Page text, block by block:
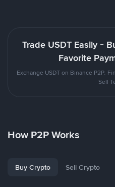
Trade USDT Easily -
Favorite
Exchange USDT on Binance P2P.
Sell
How P2P Works
Buy Crypto Sell Crypto